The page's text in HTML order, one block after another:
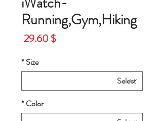
Running,Gym,Hiking
$ 29.60
Price
Size
*
Color
*